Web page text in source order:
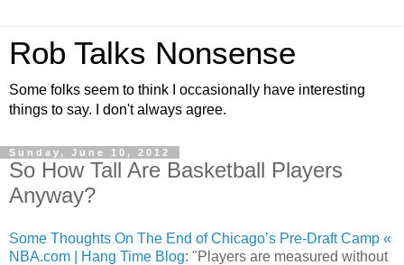
Rob Talks Nonsense
Some folks seem to think I occasionally have interesting
things to say. I don't always agree.
Sunday, June 10, 2012
So How Tall Are Basketball Players
Anyway?
Some Thoughts On The End of Chicago’s Pre-Draft Camp «
NBA.com | Hang Time Blog: "Players are measured without